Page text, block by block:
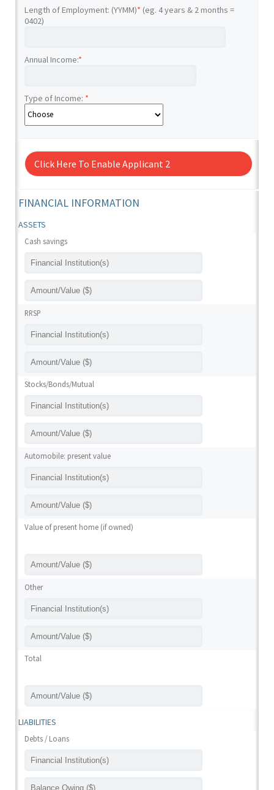
Length of Employment: (YYMM)* (eg. 4 years & 2 months =
0402)
Annual Income:*
Type of Income: *
Click Here To Enable Applicant 2
FINANCIAL INFORMATION
ASSETS
Cash savings
RRSP
Stocks/Bonds/Mutual
Automobile: present value
Value of present home (if owned)
Other
Total
LIABILITIES
Debts / Loans